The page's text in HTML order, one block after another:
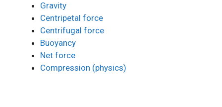
Gravity
Centripetal force
Centrifugal force
Buoyancy
Net force
Compression (physics)